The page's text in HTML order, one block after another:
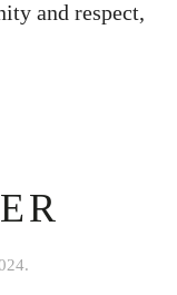
and respect,
.